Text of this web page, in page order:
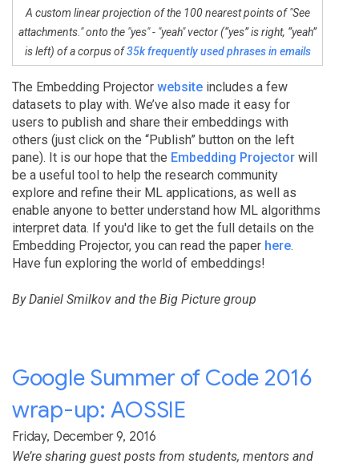
A custom linear projection of the 100 nearest points of "See
attachments." onto the "yes" - "yeah" vector (“yes” is right, “yeah”
is left) of a corpus of35k frequently used phrases in emails
The Embedding Projector website includes a few
datasets to play with. We’ve also made it easy for
users to publish and share their embeddings with
others (just click on the “Publish” button on the left
pane). It is our hope that the Embedding Projector will
be a useful tool to help the research community
explore and refine their ML applications, as well as
enable anyone to better understand how ML algorithms
interpret data. If you'd like to get the full details on the
Embedding Projector, you can read the paper here.
Have fun exploring the world of embeddings!
By Daniel Smilkov and the Big Picture group
Google Summer of Code 2016
wrap-up: AOSSIE
Friday, December 9, 2016
We’re sharing guest posts from students, mentors and